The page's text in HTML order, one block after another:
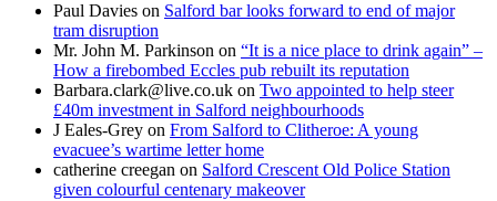
Paul Davies on Salford bar looks forward to end of major
tram disruption
Mr. John M. Parkinson on “It is a nice place to drink again” –
How a firebombed Eccles pub rebuilt its reputation
Barbara.clark@live.co.uk on Two appointed to help steer
£40m investment in Salford neighbourhoods
J Eales-Grey on From Salford to Clitheroe: A young
evacuee’s wartime letter home
catherine creegan on Salford Crescent Old Police Station
given colourful centenary makeover